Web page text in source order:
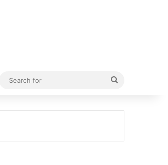
Switch skin